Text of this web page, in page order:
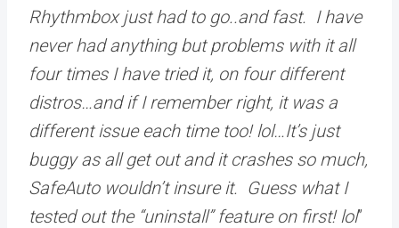
Rhythmbox just had to go..and fast. I have
never had anything but problems with it all
four times I have tried it, on four different
distros…and if I remember right, it was a
different issue each time too! lol…It’s just
buggy as all get out and it crashes so much,
SafeAuto wouldn’t insure it. Guess what I
tested out the “uninstall” feature on first! lol”